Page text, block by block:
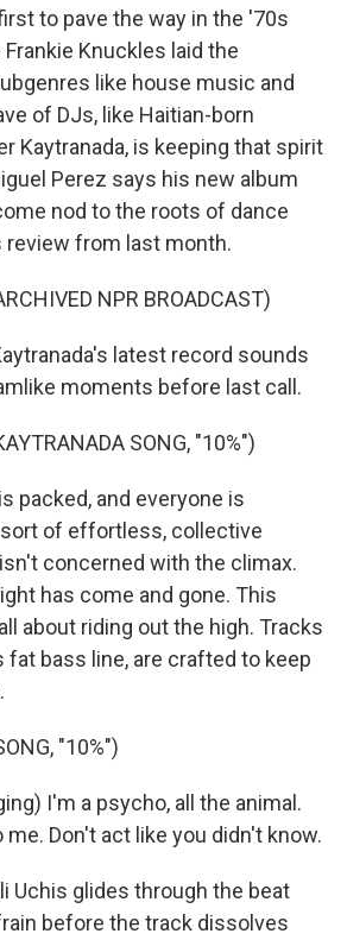
to pave the way in the '70s
Knuckles laid the
like house music and
of DJs, like Haitian-born
Kaytranada, is keeping that spirit
Perez says his new album
nod to the roots of dance
review from last month.
NPR BROADCAST)
latest record sounds
moments before last call.
SONG, "10%")
packed, and everyone is
of effortless, collective
concerned with the climax.
has come and gone. This
about riding out the high. Tracks
fat bass line, are crafted to keep
"10%")
I'm a psycho, all the animal.
me. Don't act like you didn't know.
Uchis glides through the beat
before the track dissolves